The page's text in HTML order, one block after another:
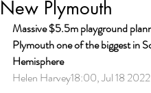
New Plymouth
Massive $5.5m playground
Plymouth one of the biggest in
Hemisphere
Helen Harvey18:00, Jul 18 2022